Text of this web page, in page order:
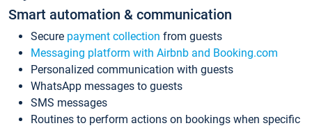
Smart automation & communication
Secure payment collection from guests
Messaging platform with Airbnb and Booking.com
Personalized communication with guests
WhatsApp messages to guests
SMS messages
Routines to perform actions on bookings when specific